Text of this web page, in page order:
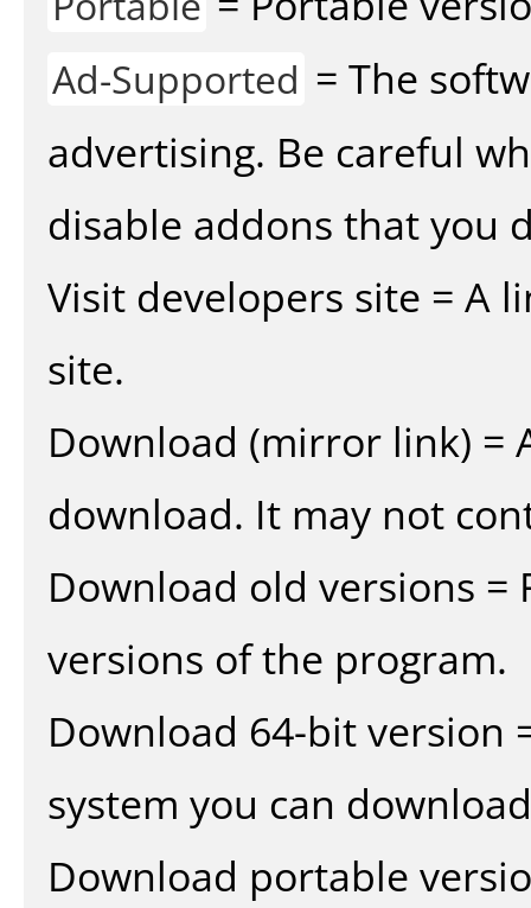
Ad-Supported = The
advertising. Be careful
disable addons that you
Visit developers site = A
site.
Download (mirror link) =
download. It may not
Download old versions
versions of the program.
Download 64-bit version
system you can
Download portable